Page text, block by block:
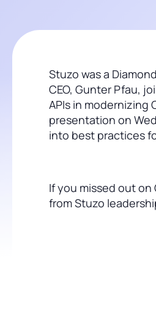
Stuzo was a
CEO, Gunter Pfau,
APIs in modernizing
presentation on
into best practices
If you missed out
from Stuzo